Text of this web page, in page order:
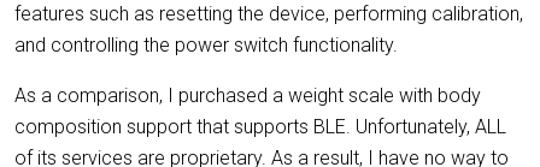
features such as resetting the device, performing calibration,
and controlling the power switch functionality.
As a comparison, I purchased a weight scale with body
composition support that supports BLE. Unfortunately, ALL
of its services are proprietary. As a result, I have no way to